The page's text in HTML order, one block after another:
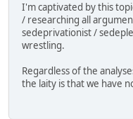
I'm captivated by this
/ researching all
sedeprivationist /
wrestling.
Regardless of the
the laity is that we have